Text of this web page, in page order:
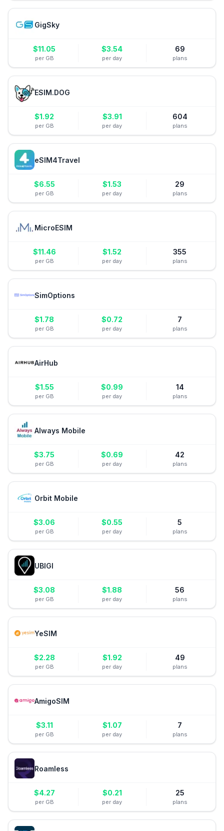
GigSky
$11.05
per GB
$3.54
per day
69
plans
ESIM.DOG
$1.92
per GB
$3.91
per day
604
plans
eSIM4Travel
$6.55
per GB
$1.53
per day
29
plans
MicroESIM
$11.46
per GB
$1.52
per day
355
plans
SimOptions
$1.78
per GB
$0.72
per day
7
plans
AirHub
$1.55
per GB
$0.99
per day
14
plans
Always Mobile
$3.75
per GB
$0.69
per day
42
plans
Orbit Mobile
$3.06
per GB
$0.55
per day
5
plans
UBIGI
$3.08
per GB
$1.88
per day
56
plans
YeSIM
$2.28
per GB
$1.92
per day
49
plans
AmigoSIM
$3.11
per GB
$1.07
per day
7
plans
Roamless
$4.27
per GB
$0.21
per day
25
plans